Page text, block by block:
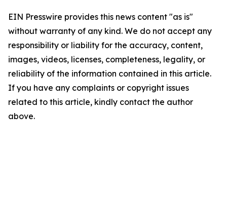
EIN Presswire provides this news content "as is"
without warranty of any kind. We do not accept any
responsibility or liability for the accuracy, content,
images, videos, licenses, completeness, legality, or
reliability of the information contained in this article.
If you have any complaints or copyright issues
related to this article, kindly contact the author
above.